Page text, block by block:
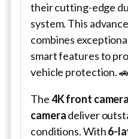
their cutting-edge
system. This
combines
smart features to
vehicle protection.
The4K front
cameradeliver
conditions. With6-